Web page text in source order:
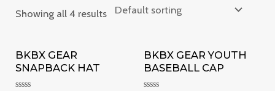
Showing all 4 results
BKBX GEAR
SNAPBACK HAT
BKBX GEAR YOUTH
BASEBALL CAP